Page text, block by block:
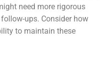
need more rigorous
ups. Consider how
to maintain these